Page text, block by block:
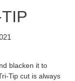
blacken it to
Tip cut is always